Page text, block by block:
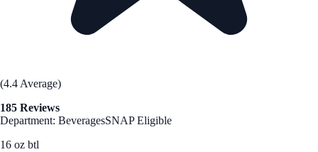
(4.4 Average)
185 Reviews
Department: BeveragesSNAP Eligible
16 oz btl